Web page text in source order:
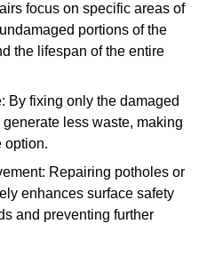
focus on specific areas of
portions of the
the lifespan of the entire
By fixing only the damaged
less waste, making
option.
Repairing potholes or
enhances surface safety
and preventing further